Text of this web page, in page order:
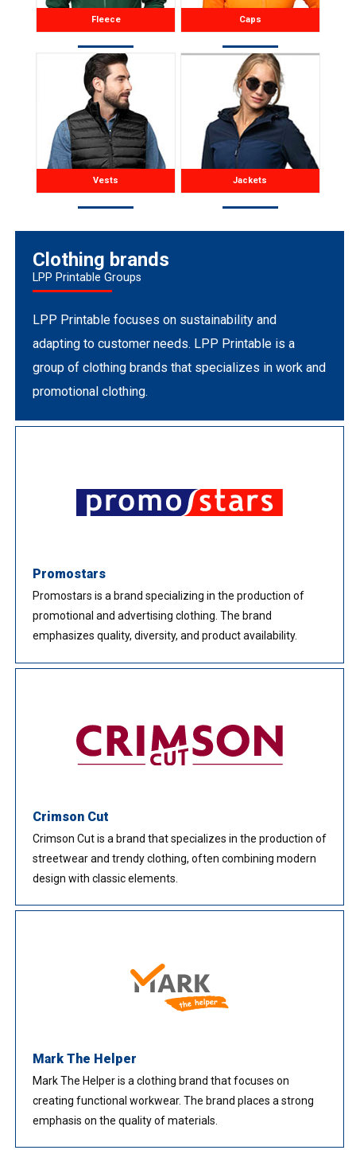
Fleece Caps
Vests Jackets
Clothing brands
LPP Printable Groups
LPP Printable focuses on sustainability and
adapting to customer needs. LPP Printable is a
group of clothing brands that specializes in work and
promotional clothing.
Promostars
Promostars is a brand specializing in the production of
promotional and advertising clothing. The brand
emphasizes quality, diversity, and product availability.
Crimson Cut
Crimson Cut is a brand that specializes in the production of
streetwear and trendy clothing, often combining modern
design with classic elements.
Mark The Helper
Mark The Helper is a clothing brand that focuses on
creating functional workwear. The brand places a strong
emphasis on the quality of materials.